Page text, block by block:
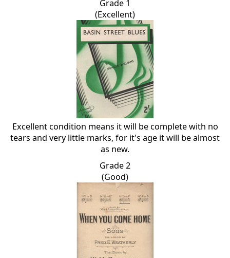
Grade 1
(Excellent)
Excellent condition means it will be complete with no
tears and very little marks, for it's age it will be almost
as new.
Grade 2
(Good)